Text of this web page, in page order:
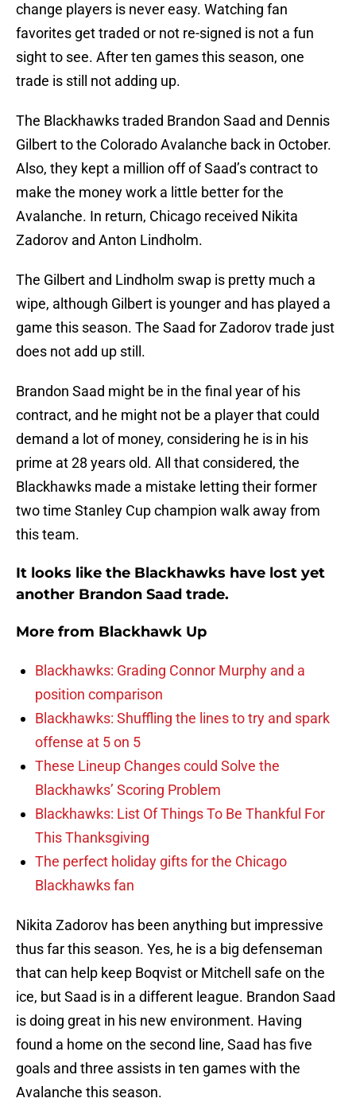
change players is never easy. Watching fan
favorites get traded or not re-signed is not a fun
sight to see. After ten games this season, one
trade is still not adding up.
The Blackhawks traded Brandon Saad and Dennis
Gilbert to the Colorado Avalanche back in October.
Also, they kept a million off of Saad’s contract to
make the money work a little better for the
Avalanche. In return, Chicago received Nikita
Zadorov and Anton Lindholm.
The Gilbert and Lindholm swap is pretty much a
wipe, although Gilbert is younger and has played a
game this season. The Saad for Zadorov trade just
does not add up still.
Brandon Saad might be in the final year of his
contract, and he might not be a player that could
demand a lot of money, considering he is in his
prime at 28 years old. All that considered, the
Blackhawks made a mistake letting their former
two time Stanley Cup champion walk away from
this team.
It looks like the Blackhawks have lost yet
another Brandon Saad trade.
More from Blackhawk Up
Blackhawks: Grading Connor Murphy and a
position comparison
Blackhawks: Shuffling the lines to try and spark
offense at 5 on 5
These Lineup Changes could Solve the
Blackhawks’ Scoring Problem
Blackhawks: List Of Things To Be Thankful For
This Thanksgiving
The perfect holiday gifts for the Chicago
Blackhawks fan
Nikita Zadorov has been anything but impressive
thus far this season. Yes, he is a big defenseman
that can help keep Boqvist or Mitchell safe on the
ice, but Saad is in a different league. Brandon Saad
is doing great in his new environment. Having
found a home on the second line, Saad has five
goals and three assists in ten games with the
Avalanche this season.